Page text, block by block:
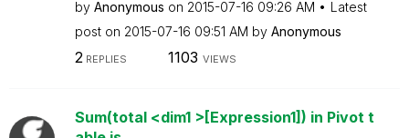
by Anonymous on ‎2015-07-16 09:26 AM
Latest
post on ‎2015-07-16 09:51 AM by Anonymous
2REPLIES 1103 VIEWS
Sum(total <dim1 >[Expression1]) in Pivot t